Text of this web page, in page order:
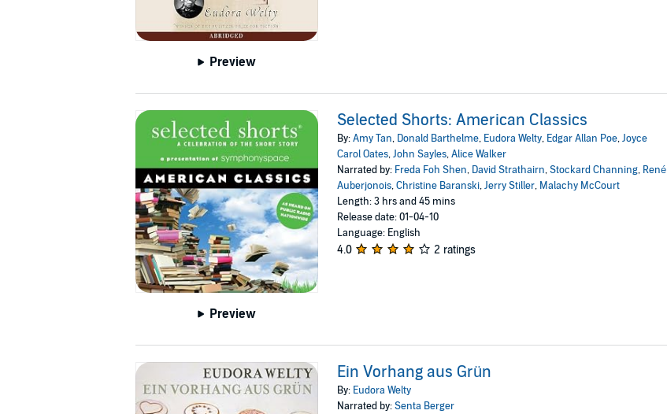
Preview
Preview
Selected Shorts: American Classics
By:Amy Tan, Donald Barthelme, Eudora Welty, Edgar Allan Poe,Joyce
Carol Oates,John Sayles,Alice Walker
Narrated by: Freda Foh Shen, David Strathairn,Stockard Channing, René
Auberjonois,Christine Baranski,Jerry Stiller, Malachy McCourt
Length: 3 hrs and 45 mins
Release date: 01-04-10
Language: English
4.0 2 ratings
Ein Vorhang aus Grün
By: Eudora Welty
Narrated by:Senta Berger